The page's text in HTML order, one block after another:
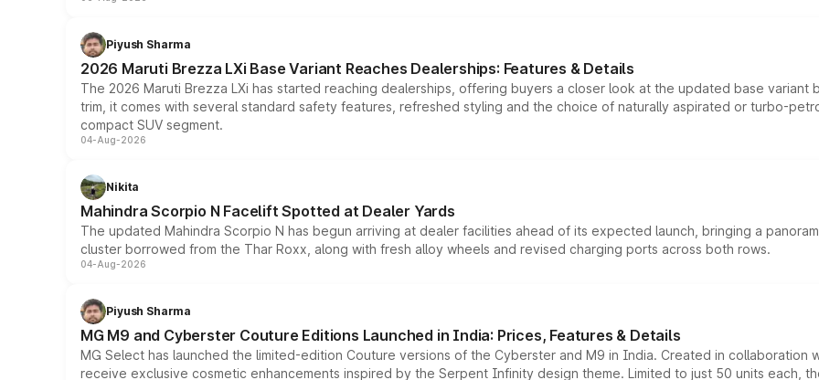
Piyush Sharma
2026 Maruti Brezza LXi Base Variant Reaches Dealerships: Features & Details
The 2026 Maruti Brezza LXi has started reaching dealerships, offering buyers a closer look at the updated base
trim, it comes with several standard safety features, refreshed styling and the choice of naturally aspirated or turbo-
compact SUV segment.
04-Aug-2026
Nikita
Mahindra Scorpio N Facelift Spotted at Dealer Yards
The updated Mahindra Scorpio N has begun arriving at dealer facilities ahead of its expected launch, bringing a
cluster borrowed from the Thar Roxx, along with fresh alloy wheels and revised charging ports across both rows.
04-Aug-2026
Piyush Sharma
MG M9 and Cyberster Couture Editions Launched in India: Prices, Features & Details
MG Select has launched the limited-edition Couture versions of the Cyberster and M9 in India. Created in collaboration
receive exclusive cosmetic enhancements inspired by the Serpent Infinity design theme. Limited to just 50 units each,